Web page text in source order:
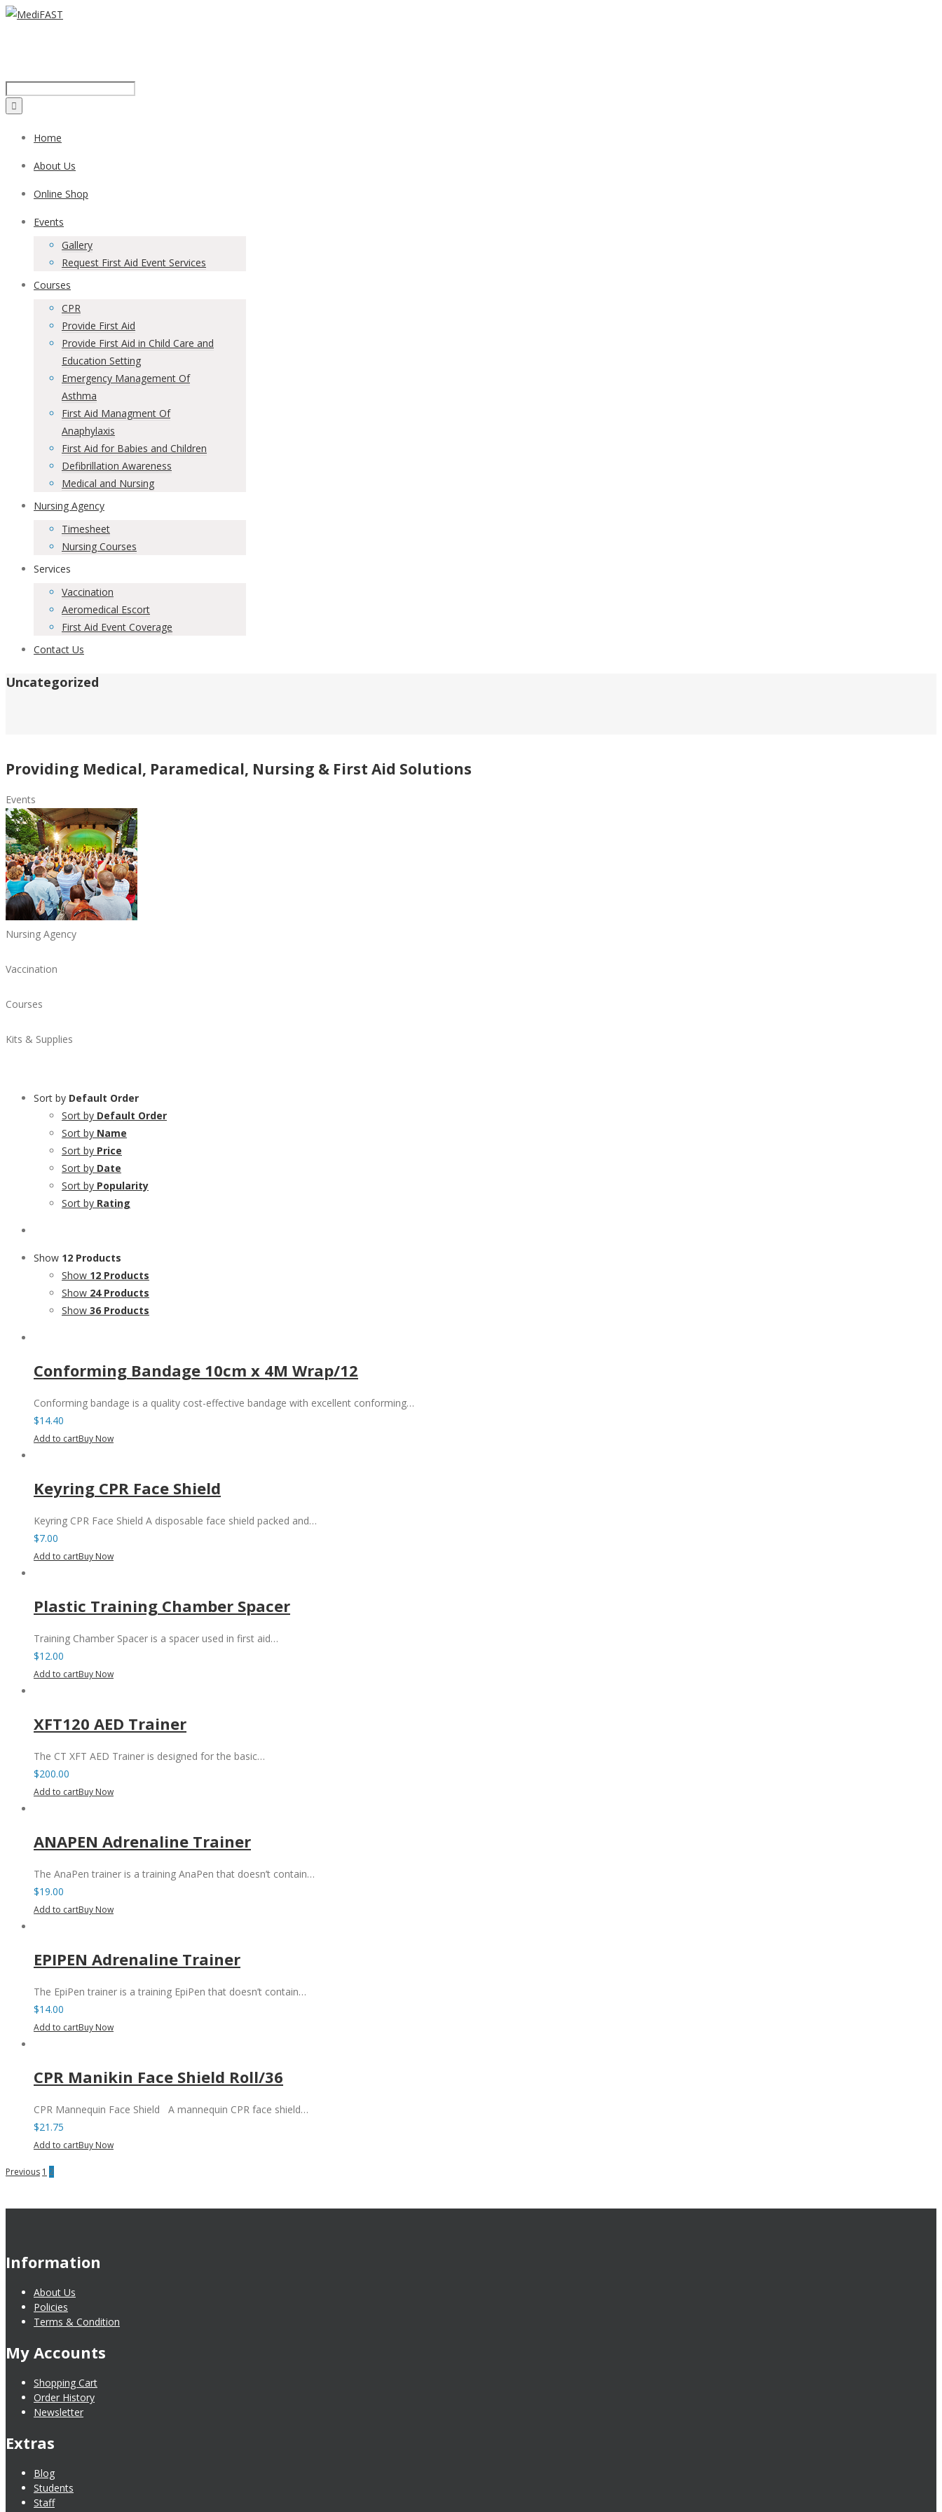
Home
About Us
Online Shop
Events
Gallery
Request First Aid Event Services
Courses
CPR
Provide First Aid
Provide First Aid in Child Care and
Education Setting
Emergency Management Of
Asthma
First Aid Managment Of
Anaphylaxis
First Aid for Babies and Children
Defibrillation Awareness
Medical and Nursing
Nursing Agency
Timesheet
Nursing Courses
Services
Vaccination
Aeromedical Escort
First Aid Event Coverage
Contact Us
Uncategorized
Providing Medical, Paramedical, Nursing & First Aid Solutions
Events
Nursing Agency
Vaccination
Courses
Kits & Supplies
Sort by Default Order
Sort by Default Order
Sort by Name
Sort by Price
Sort by Date
Sort by Popularity
Sort by Rating
Show 12 Products
Show 12 Products
Show 24 Products
Show 36 Products
Conforming Bandage 10cm x 4M Wrap/12
Conforming bandage is a quality cost-effective bandage with excellent conforming…
$14.40
Add to cartBuy Now
Keyring CPR Face Shield
Keyring CPR Face Shield A disposable face shield packed and…
$7.00
Add to cartBuy Now
Plastic Training Chamber Spacer
Training Chamber Spacer is a spacer used in first aid…
$12.00
Add to cartBuy Now
XFT120 AED Trainer
The CT XFT AED Trainer is designed for the basic…
$200.00
Add to cartBuy Now
ANAPEN Adrenaline Trainer
The AnaPen trainer is a training AnaPen that doesn’t contain…
$19.00
Add to cartBuy Now
EPIPEN Adrenaline Trainer
The EpiPen trainer is a training EpiPen that doesn’t contain…
$14.00
Add to cartBuy Now
CPR Manikin Face Shield Roll/36
CPR Mannequin Face Shield A mannequin CPR face shield…
$21.75
Add to cartBuy Now
Previous 1 2
Information
About Us
Policies
Terms & Condition
My Accounts
Shopping Cart
Order History
Newsletter
Extras
Blog
Students
Staff